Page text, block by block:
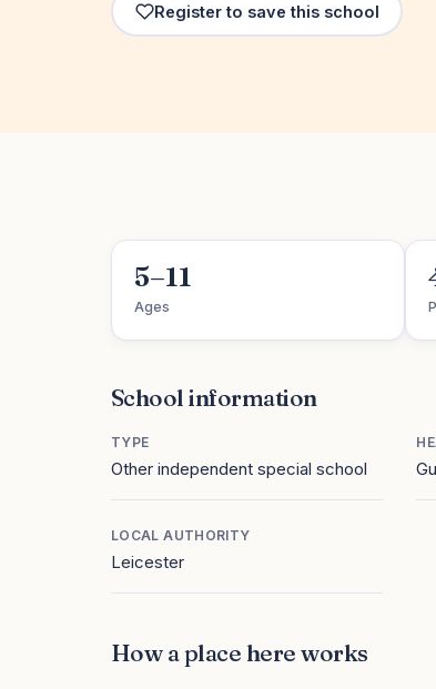
Register to save this school
5–11
Ages
School information
TYPE
Other independent special school
LOCAL AUTHORITY
Leicester
How a place here works